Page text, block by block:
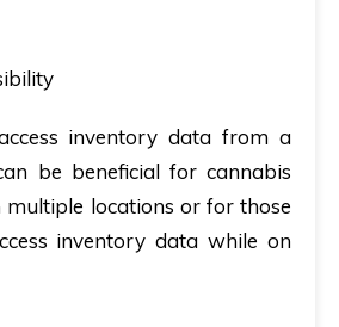
inventory data from a
be beneficial for cannabis
multiple locations or for those
inventory data while on